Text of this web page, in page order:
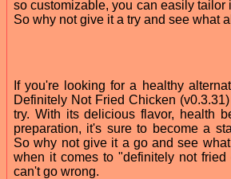
so customizable, you can easily tailor
So why not give it a try and see what
If you're looking for a healthy
Definitely Not Fried Chicken
try. With its delicious flavor, health
preparation, it's sure to become a
So why not give it a go and see
when it comes to "definitely not
can't go wrong.